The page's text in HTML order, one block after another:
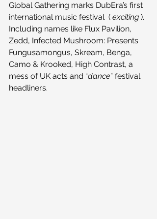
Global Gathering marks DubEra’s first
international music festival  ( exciting ).
Including names like Flux Pavilion,
Zedd, Infected Mushroom: Presents
Fungusamongus, Skream, Benga,
Camo & Krooked, High Contrast, a
mess of UK acts and “dance” festival
headliners.